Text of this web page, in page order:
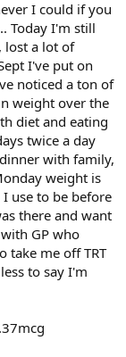
I could if you
Today I'm still
lost a lot of
I've put on
noticed a ton of
weight over the
diet and eating
twice a day
with family,
weight is
use to be before
there and want
GP who
take me off TRT
to say I'm